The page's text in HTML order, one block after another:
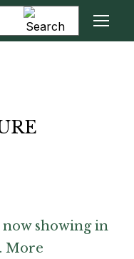
now showing in
More